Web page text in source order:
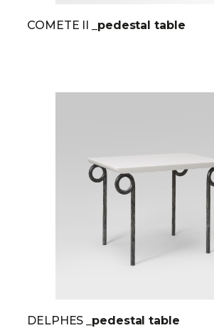
COMETE II _pedestal table
DELPHES _pedestal table